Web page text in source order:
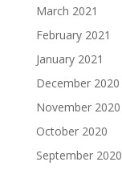
March 2021
February 2021
January 2021
December 2020
November 2020
October 2020
September 2020